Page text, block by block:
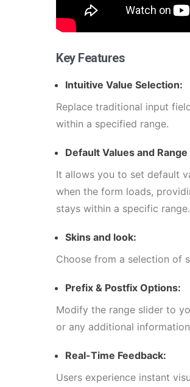
Key Features
Intuitive Value Selection:
Replace traditional input
within a specified range.
Default Values and
It allows you to set default
when the form loads,
stays within a specific range.
Skins and look:
Choose from a selection of
Prefix & Postfix Options:
Modify the range slider to
or any additional
Real-Time Feedback:
Users experience instant